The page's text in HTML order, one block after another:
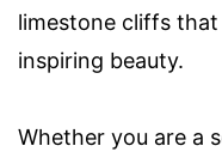
limestone cliffs
inspiring beauty.
Whether you are a